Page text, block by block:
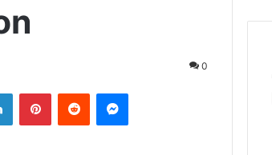
0
LinkedInPinterestReddit Messenger